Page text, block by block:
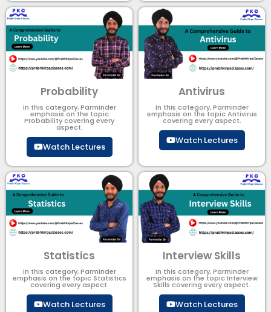
Probability
In this category, Parminder
emphasis on the topic
Probability covering every
aspect.
Watch Lectures
Antivirus
In this category, Parminder
emphasis on the topic Antivirus
covering every aspect.
Watch Lectures
Statistics
In this category, Parminder
emphasis on the topic Statistics
covering every aspect.
Watch Lectures
Interview Skills
In this category, Parminder
emphasis on the topic Interview
Skills covering every aspect.
Watch Lectures